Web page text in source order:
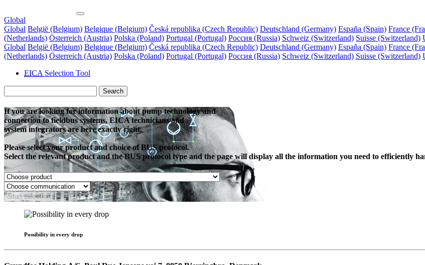
Global
Global België (Belgium) Belgique (Belgium) Česká republika (Czech Republic) Deutschland (Germany) España (Spain) France
(Netherlands) Österreich (Austria) Polska (Poland) Portugal (Portugal) Россия (Russia) Schweiz (Switzerland) Suisse (Switzerland)
Global België (Belgium) Belgique (Belgium) Česká republika (Czech Republic) Deutschland (Germany) España (Spain) France
(Netherlands) Österreich (Austria) Polska (Poland) Portugal (Portugal) Россия (Russia) Schweiz (Switzerland) Suisse (Switzerland)
EICA Selection Tool
Search
If you are looking for information about pump technology and
connection to fieldbus systems, EICA technicians and
system integrators are here exactly right.
Please select your product and choice of BUS protocol.
Select the relevant product and the BUS protocol type and the page will display all the information you need to efficiently
Start selection
Possibility in every drop